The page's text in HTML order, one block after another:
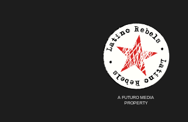
A FUTURO MEDIA
PROPERTY